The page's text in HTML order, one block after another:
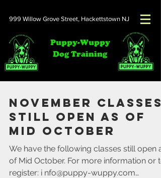
999 Willow Grove Street, Hackettstown NJ
Puppy-Wuppy
Dog Training
November Classes
Still Open as of
Mid October
We have the following classes still open
of Mid October. For more information or to
register: i nfo@puppy-wuppy.com